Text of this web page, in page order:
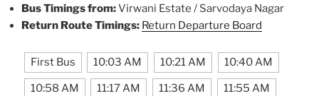
Bus Timings from:Virwani Estate / Sarvodaya Nagar
Return Route Timings: Return Departure Board
First Bus 10:03 AM 10:21 AM 10:40 AM
10:58 AM 11:17 AM 11:36 AM 11:55 AM